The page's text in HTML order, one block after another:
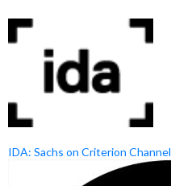
IDA: Sachs on Criterion Channel